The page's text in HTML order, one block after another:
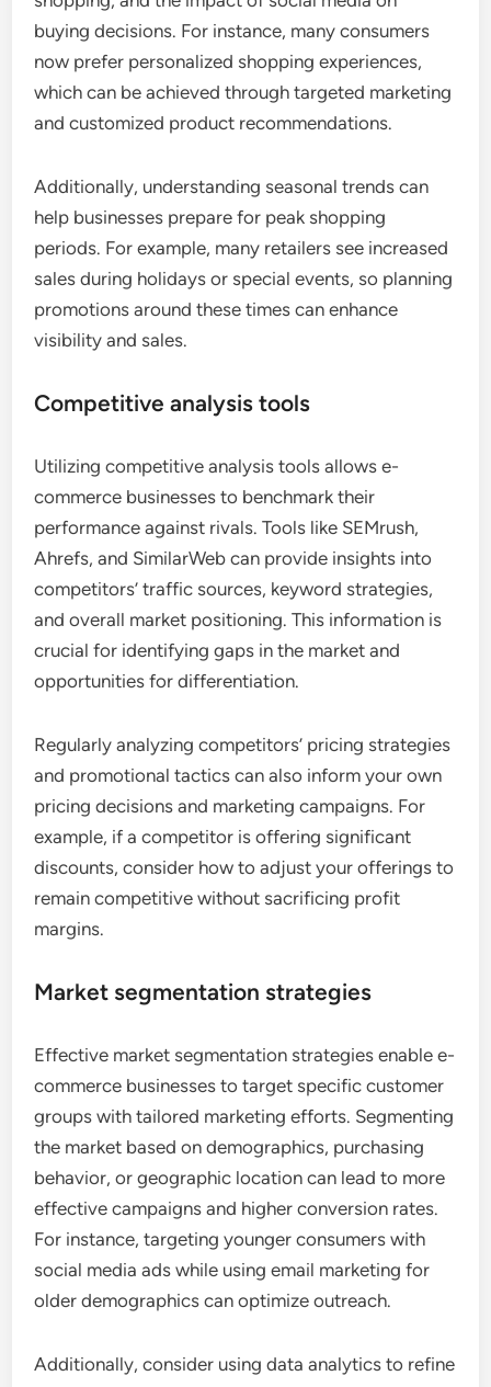
buying decisions. For instance, many consumers
now prefer personalized shopping experiences,
which can be achieved through targeted marketing
and customized product recommendations.
Additionally, understanding seasonal trends can
help businesses prepare for peak shopping
periods. For example, many retailers see increased
sales during holidays or special events, so planning
promotions around these times can enhance
visibility and sales.
Competitive analysis tools
Utilizing competitive analysis tools allows e-
commerce businesses to benchmark their
performance against rivals. Tools like SEMrush,
Ahrefs, and SimilarWeb can provide insights into
competitors’ traffic sources, keyword strategies,
and overall market positioning. This information is
crucial for identifying gaps in the market and
opportunities for differentiation.
Regularly analyzing competitors’ pricing strategies
and promotional tactics can also inform your own
pricing decisions and marketing campaigns. For
example, if a competitor is offering significant
discounts, consider how to adjust your offerings to
remain competitive without sacrificing profit
margins.
Market segmentation strategies
Effective market segmentation strategies enable e-
commerce businesses to target specific customer
groups with tailored marketing efforts. Segmenting
the market based on demographics, purchasing
behavior, or geographic location can lead to more
effective campaigns and higher conversion rates.
For instance, targeting younger consumers with
social media ads while using email marketing for
older demographics can optimize outreach.
Additionally, consider using data analytics to refine